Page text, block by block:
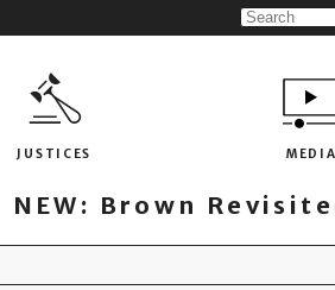
JUSTICES MEDIA
NEW: Brown